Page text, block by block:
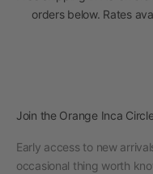
orders below. Rates
Join the Orange Inca
Early access to new
occasional thing worth